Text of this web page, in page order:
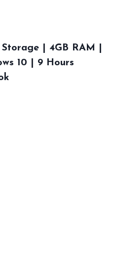
| 4GB RAM |
10 | 9 Hours